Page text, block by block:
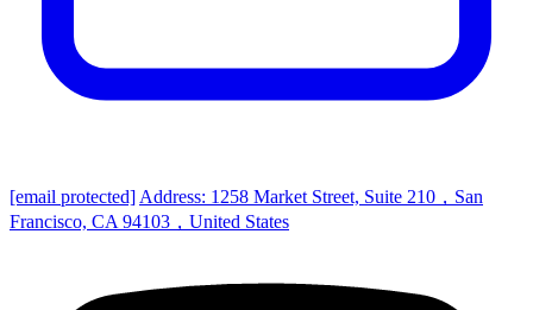
[email protected] Address: 1258 Market Street, Suite 210，San
Francisco, CA 94103，United States